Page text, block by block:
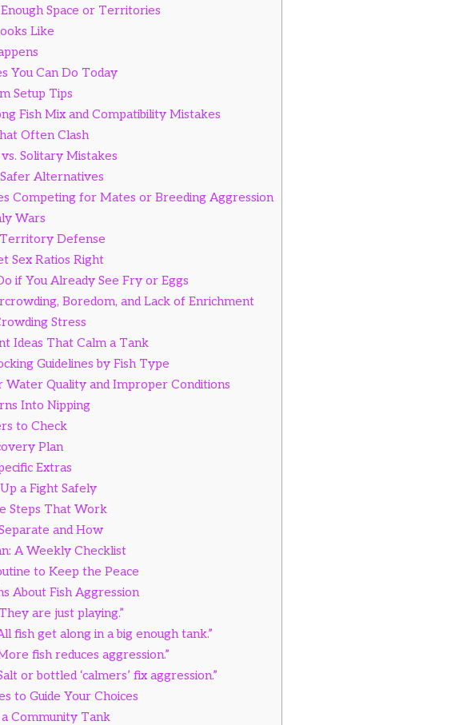
Space or Territories
Like
You Can Do Today
Setup Tips
Fish Mix and Compatibility Mistakes
Often Clash
Solitary Mistakes
Alternatives
Competing for Mates or Breeding Aggression
Wars
Defense
Sex Ratios Right
if You Already See Fry or Eggs
Boredom, and Lack of Enrichment
Stress
Ideas That Calm a Tank
Guidelines by Fish Type
Water Quality and Improper Conditions
Into Nipping
to Check
Plan
Extras
a Fight Safely
Steps That Work
and How
A Weekly Checklist
to Keep the Peace
About Fish Aggression
are just playing.”
fish get along in a big enough tank.”
fish reduces aggression.”
or bottled ‘calmers’ fix aggression.”
to Guide Your Choices
Community Tank